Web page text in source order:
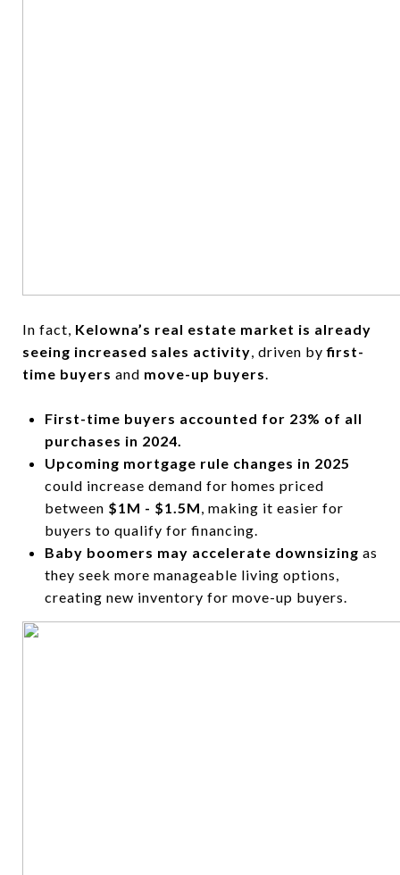
In fact, Kelowna’s real estate market is already
seeing increased sales activity, driven byfirst-
time buyers and move-up buyers.
First-time buyers accounted for 23% of all
purchases in 2024.
Upcoming mortgage rule changes in 2025
could increase demand for homes priced
between $1M - $1.5M, making it easier for
buyers to qualify for financing.
Baby boomers may accelerate downsizing as
they seek more manageable living options,
creating new inventory for move-up buyers.